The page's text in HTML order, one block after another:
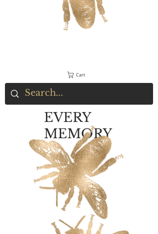
Cart
EVERY
MEMORY